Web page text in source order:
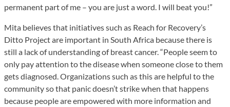
permanent part of me – you are just a word. I will beat you!”
Mita believes that initiatives such as Reach for Recovery’s
Ditto Project are important in South Africa because there is
still a lack of understanding of breast cancer. “People seem to
only pay attention to the disease when someone close to them
gets diagnosed. Organizations such as this are helpful to the
community so that panic doesn’t strike when that happens
because people are empowered with more information and